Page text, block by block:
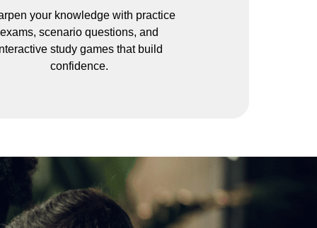
your knowledge with practice
exams, scenario questions, and
study games that build
confidence.